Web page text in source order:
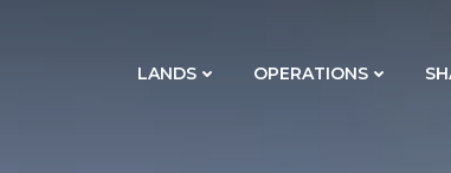
LANDS OPERATIONS